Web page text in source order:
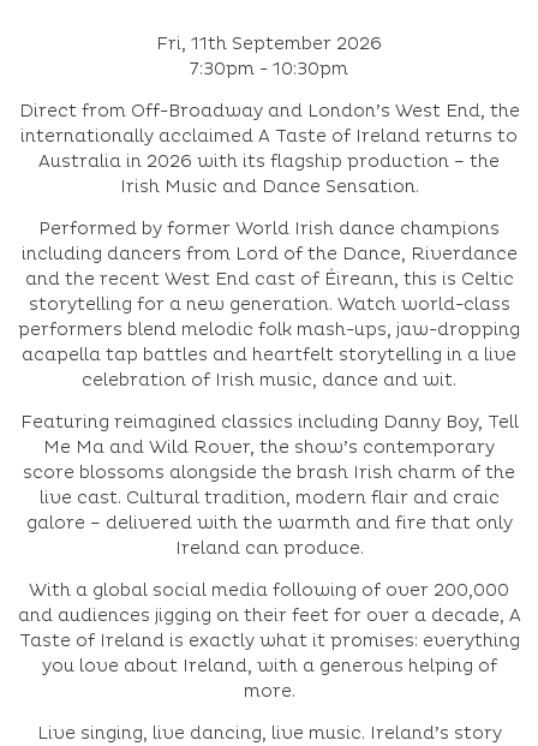
Fri, 11th September 2026
7:30pm - 10:30pm
Direct from Off-Broadway and London’s West End, the
internationally acclaimed A Taste of Ireland returns to
Australia in 2026 with its flagship production – the
Irish Music and Dance Sensation.
Performed by former World Irish dance champions
including dancers from Lord of the Dance, Riverdance
and the recent West End cast of Éireann, this is Celtic
storytelling for a new generation. Watch world-class
performers blend melodic folk mash-ups, jaw-dropping
acapella tap battles and heartfelt storytelling in a live
celebration of Irish music, dance and wit.
Featuring reimagined classics including Danny Boy, Tell
Me Ma and Wild Rover, the show’s contemporary
score blossoms alongside the brash Irish charm of the
live cast. Cultural tradition, modern flair and craic
galore – delivered with the warmth and fire that only
Ireland can produce.
With a global social media following of over 200,000
and audiences jigging on their feet for over a decade, A
Taste of Ireland is exactly what it promises: everything
you love about Ireland, with a generous helping of
more.
Live singing, live dancing, live music. Ireland’s story